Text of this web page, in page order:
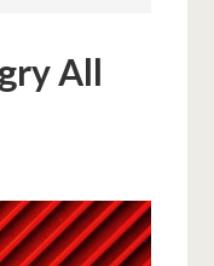
All